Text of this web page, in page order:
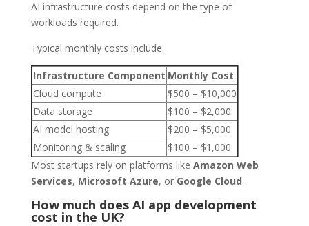
AI infrastructure costs depend on the type of
workloads required.
Typical monthly costs include:
Infrastructure Component Monthly Cost
Cloud compute
$500 – $10,000
Data storage
$100 – $2,000
AI model hosting
$200 – $5,000
Monitoring & scaling
$100 – $1,000
Most startups rely on platforms like Amazon Web
Services, Microsoft Azure, or Google Cloud.
How much does AI app development
cost in the UK?